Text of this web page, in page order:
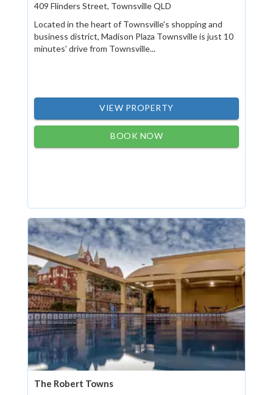
409 Flinders Street, Townsville QLD
Located in the heart of Townsville's shopping and
business district, Madison Plaza Townsville is just 10
minutes’ drive from Townsville...
VIEW PROPERTY
BOOK NOW
The Robert Towns